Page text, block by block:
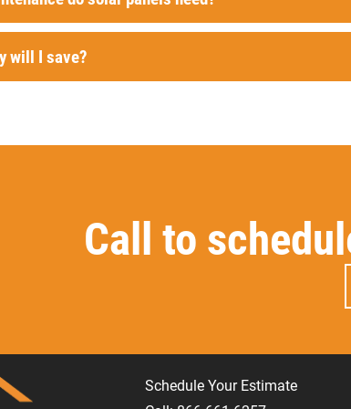
will I save?
Call to
Schedule Your Estimate